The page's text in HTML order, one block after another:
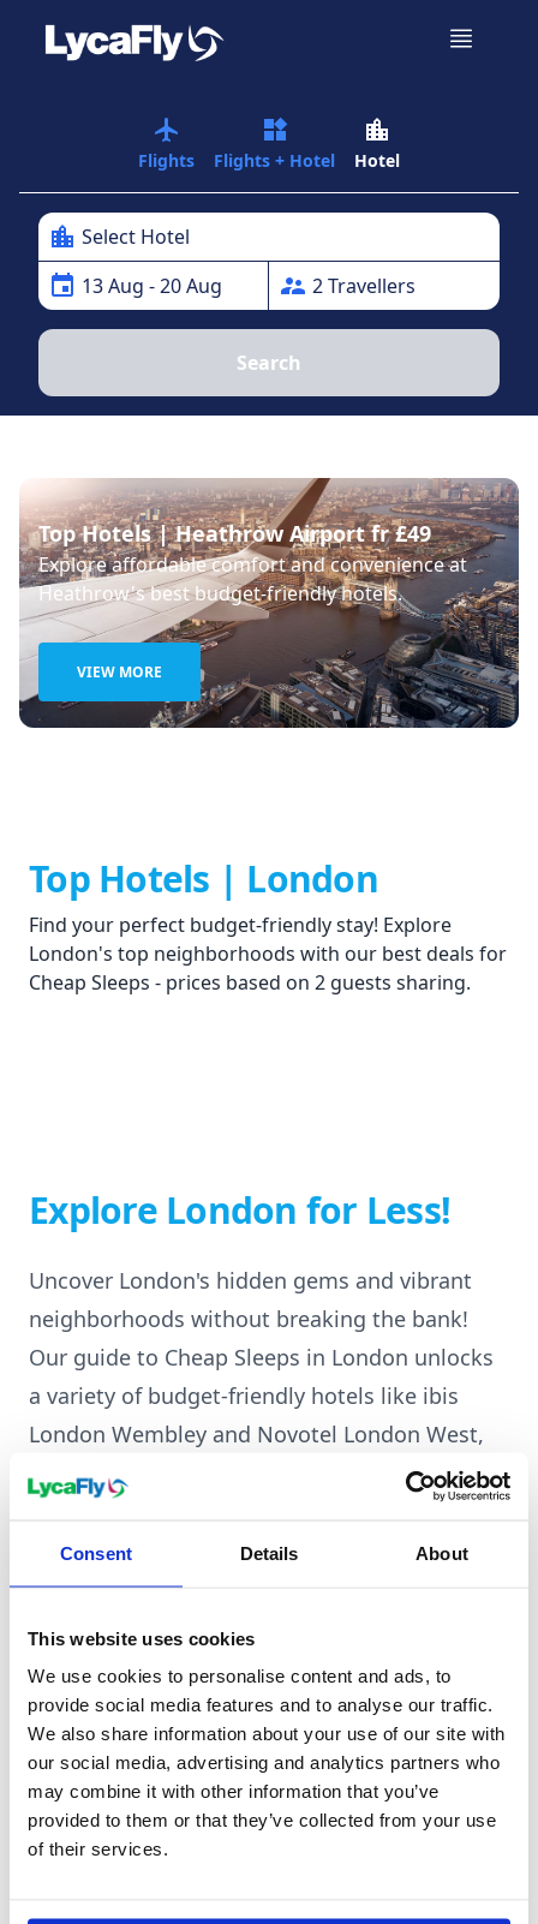
Consent Details About
This website uses cookies
We use cookies to personalise content and ads, to
provide social media features and to analyse our traffic.
We also share information about your use of our site with
our social media, advertising and analytics partners who
may combine it with other information that you’ve
provided to them or that they’ve collected from your use
of their services.
airplanemode_active
Flights
widgets
Flights + Hotel
location_city
Hotel
location_city Select Hotel
event 13Aug - 20 Aug supervisor_account 2Travellers
Search
Top Hotels | Heathrow Airport fr £49
Explore affordable comfort and convenience at
Heathrow's best budget-friendly hotels.
VIEW MORE
Top Hotels | London
Find your perfect budget-friendly stay! Explore
London's top neighborhoods with our best deals for
Cheap Sleeps - prices based on 2 guests sharing.
Explore London for Less!
Uncover London's hidden gems and vibrant
neighborhoods without breaking the bank!
Our guide to Cheap Sleeps in London unlocks
a variety of budget-friendly hotels like ibis
London Wembley and Novotel London West,
all strategically located near exciting
attractions and well-connected to public
transport. Discover the perfect place to rest
your head after exploring iconic landmarks,
trendy districts, or hidden corners – all within
your budget!
For more hotels in London -See here .